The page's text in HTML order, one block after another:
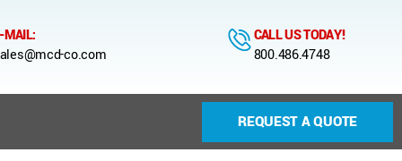
MAIL:
co.com
CALL US TODAY!
800.486.4748
REQUEST A QUOTE